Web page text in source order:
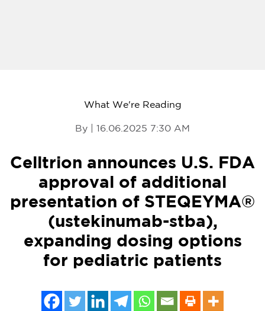
What We're Reading
By | 16.06.2025 7:30 AM
Celltrion announces U.S. FDA
approval of additional
presentation of STEQEYMA®
(ustekinumab-stba),
expanding dosing options
for pediatric patients